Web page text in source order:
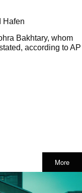
Bakhtary, whom
according to AP
More